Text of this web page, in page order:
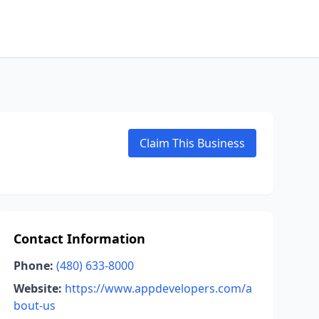
Claim This Business
Contact Information
Phone: (480) 633-8000
Website: https://www.appdevelopers.com/a
bout-us